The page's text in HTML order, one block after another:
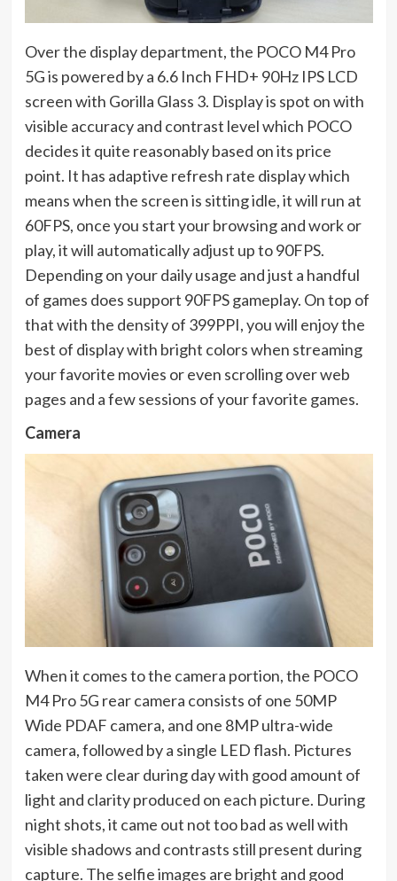
Over the display department, the POCO M4 Pro
5G is powered by a 6.6 Inch FHD+ 90Hz IPS LCD
screen with Gorilla Glass 3. Display is spot on with
visible accuracy and contrast level which POCO
decides it quite reasonably based on its price
point. It has adaptive refresh rate display which
means when the screen is sitting idle, it will run at
60FPS, once you start your browsing and work or
play, it will automatically adjust up to 90FPS.
Depending on your daily usage and just a handful
of games does support 90FPS gameplay. On top of
that with the density of 399PPI, you will enjoy the
best of display with bright colors when streaming
your favorite movies or even scrolling over web
pages and a few sessions of your favorite games.
Camera
When it comes to the camera portion, the POCO
M4 Pro 5G rear camera consists of one 50MP
Wide PDAF camera, and one 8MP ultra-wide
camera, followed by a single LED flash. Pictures
taken were clear during day with good amount of
light and clarity produced on each picture. During
night shots, it came out not too bad as well with
visible shadows and contrasts still present during
capture. The selfie images are bright and good